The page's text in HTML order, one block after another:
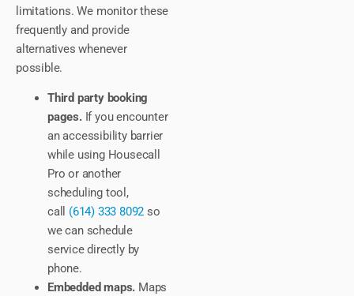
limitations. We monitor these
frequently and provide
alternatives whenever
possible.
Third party booking
pages.If you encounter
an accessibility barrier
while using Housecall
Pro or another
scheduling tool,
call (614) 333 8092 so
we can schedule
service directly by
phone.
Embedded maps. Maps